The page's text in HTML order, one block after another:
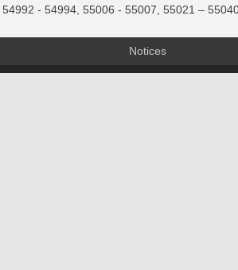
- 54994, 55006 - 55007, 55021 –
Notices